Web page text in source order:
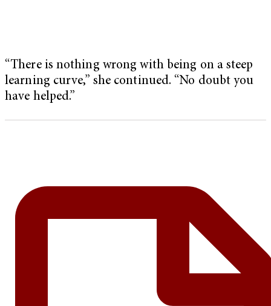
“There is nothing wrong with being on a steep
learning curve,” she continued. “No doubt you
have helped.”